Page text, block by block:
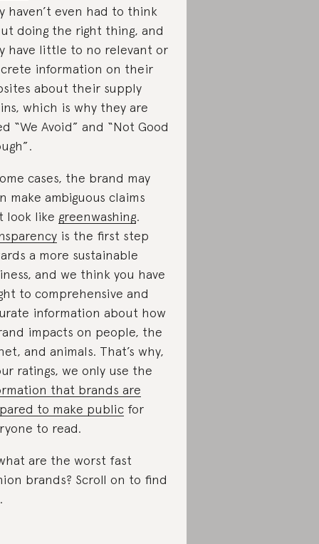
haven’t even had to think
doing the right thing, and
have little to no relevant or
information on their
about their supply
which is why they are
“We Avoid” and “Not Good
cases, the brand may
make ambiguous claims
look like greenwashing.
is the first step
a more sustainable
and we think you have
to comprehensive and
information about how
impacts on people, the
and animals. That’s why,
ratings, we only use the
that brands are
to make public for
to read.
are the worst fast
brands? Scroll on to find